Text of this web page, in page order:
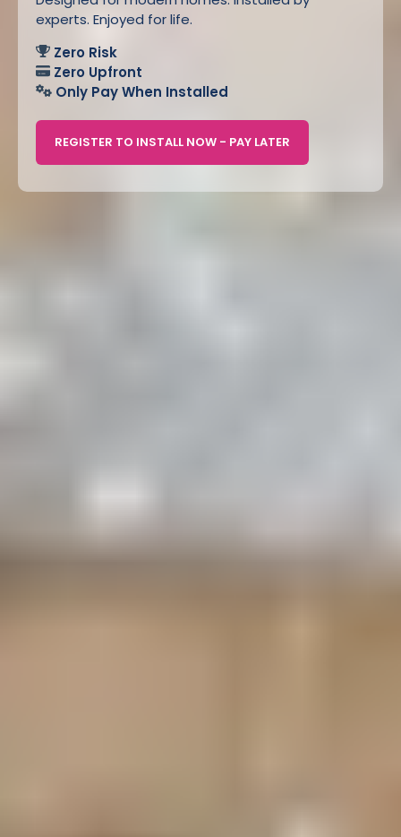
experts. Enjoyed for life.
Zero Risk
Zero Upfront
Only Pay When Installed
REGISTER TO INSTALL NOW - PAY LATER